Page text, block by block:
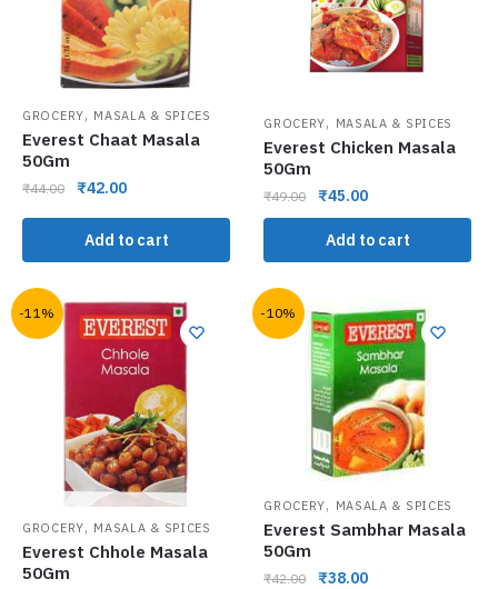
GROCERY, MASALA & SPICES
Everest Chaat Masala
50Gm
₹44.00 ₹42.00
Add to cart
GROCERY, MASALA & SPICES
Everest Chicken Masala
50Gm
₹49.00 ₹45.00
Add to cart
-11%
GROCERY, MASALA & SPICES
Everest Chhole Masala
50Gm
-10%
GROCERY, MASALA & SPICES
Everest Sambhar Masala
50Gm
₹42.00 ₹38.00